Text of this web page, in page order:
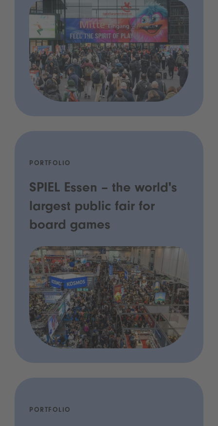
PORTFOLIO
SPIEL Essen – the world's
largest public fair for
board games
PORTFOLIO